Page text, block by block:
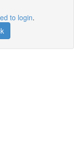
to login.